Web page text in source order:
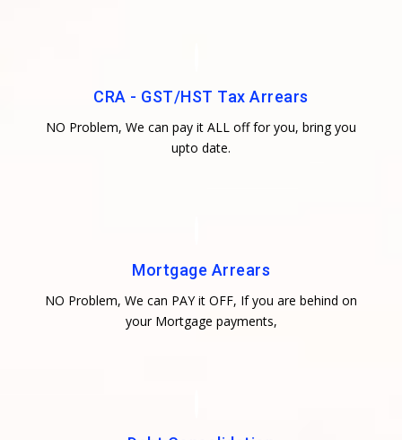
CRA - GST/HST Tax Arrears
NO Problem, We can pay it ALL off for you, bring you
upto date.
Mortgage Arrears
NO Problem, We can PAY it OFF, If you are behind on
your Mortgage payments,